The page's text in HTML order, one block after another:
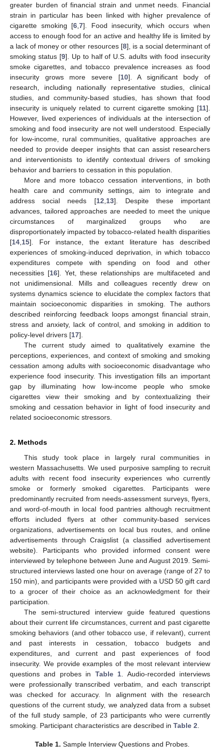
greater burden of financial strain and unmet needs. Financial
strain in particular has been linked with higher prevalence of
cigarette smoking [6 ,7]. Food insecurity, which occurs when
access to enough food for an active and healthy life is limited by
a lack of money or other resources [8], is a social determinant of
smoking status [9]. Up to half of U.S. adults with food insecurity
smoke cigarettes, and tobacco prevalence increases as food
insecurity grows more severe [10]. A significant body of
research, including nationally representative studies, clinical
studies, and community-based studies, has shown that food
insecurity is uniquely related to current cigarette smoking [11].
However, lived experiences of individuals at the intersection of
smoking and food insecurity are not well understood. Especially
for low-income, rural communities, qualitative approaches are
needed to provide deeper insights that can assist researchers
and interventionists to identify contextual drivers of smoking
behavior and barriers to cessation in this population.
More and more tobacco cessation interventions, in both
health care and community settings, aim to integrate and
address social needs [12 13]. Despite these important
advances, tailored approaches are needed to meet the unique
circumstances of marginalized groups who are
disproportionately impacted by tobacco-related health disparities
[14 15]. For instance, the extant literature has described
experiences of smoking-induced deprivation, in which tobacco
expenditures compete with spending on food and other
necessities [16]. Yet, these relationships are multifaceted and
not unidimensional. Mills and colleagues recently drew on
systems dynamics science to elucidate the complex factors that
maintain socioeconomic disparities in smoking. The authors
described reinforcing feedback loops amongst financial strain,
stress and anxiety, lack of control, and smoking in addition to
policy-level drivers [17].
The current study aimed to qualitatively examine the
perceptions, experiences, and context of smoking and smoking
cessation among adults with socioeconomic disadvantage who
experience food insecurity. This investigation fills an important
gap by illuminating how low-income people who smoke
cigarettes view their smoking and by contextualizing their
smoking and cessation behavior in light of food insecurity and
related socioeconomic stressors.
2. Methods
This study took place in largely rural communities in
western Massachusetts. We used purposive sampling to recruit
adults with recent food insecurity experiences who currently
smoke or formerly smoked cigarettes. Participants were
predominantly recruited from needs-assessment surveys, flyers,
and word-of-mouth in local food pantries although recruitment
efforts included flyers at other community-based services
organizations, advertisements on local bus routes, and online
advertisements through Craigslist (a classified advertisement
website). Participants who provided informed consent were
interviewed by telephone between June and August 2019. Semi-
structured interviews lasted one hour on average (range of 27 to
150 min), and participants were provided with a USD 50 gift card
to a grocer of their choice as an acknowledgment for their
participation.
The semi-structured interview guide featured questions
about their current life circumstances, current and past cigarette
smoking behaviors (and other tobacco use, if relevant), current
and past interests in cessation, tobacco budgets and
expenditures, and current and past experiences of food
insecurity. We provide examples of the most relevant interview
questions and probes in Table 1 . Audio-recorded interviews
were professionally transcribed verbatim, and each transcript
was checked for accuracy. In alignment with the research
questions of the current study, we analyzed data from a subset
of the full study sample, of 23 participants who were currently
smoking. Participant characteristics are described in Table 2
Table 1. Sample Interview Questions and Probes.